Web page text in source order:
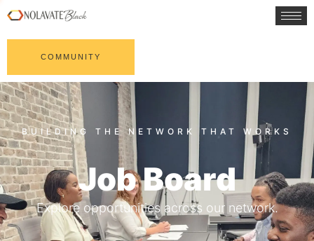
COMMUNITY
Job Board
Explore opportunities across our network.